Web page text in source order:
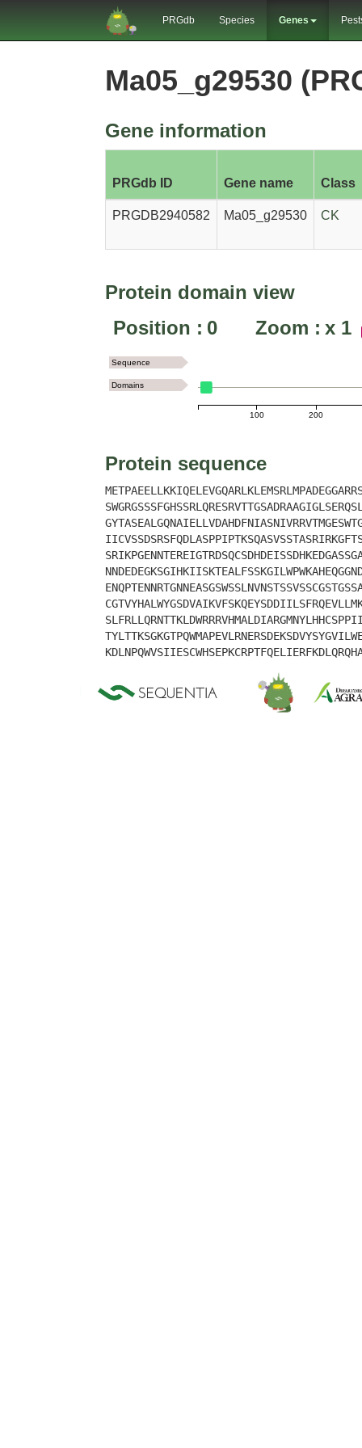
PRGdb Species Genes
Ma05_g29530
Gene information
PRGdb ID Gene name Class
PRGDB2940582 Ma05_g29530 CK
Protein domain view
Position : 0 Zoom : x 1
100 200
Sequence
Domains
Protein sequence